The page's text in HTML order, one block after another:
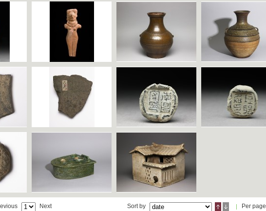
Next Per page
Sort by